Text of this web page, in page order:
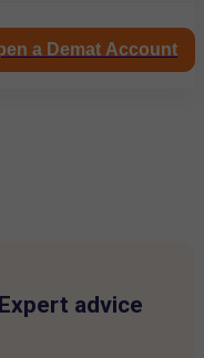
a Demat Account
advice